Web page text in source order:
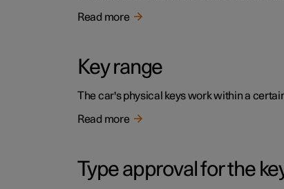
Read more
Key range
The car's physical keys work within a
Read more
Type approval for the